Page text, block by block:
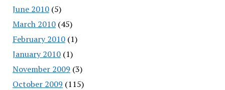
June 2010(5)
March 2010(45)
February 2010(1)
January 2010(1)
November 2009 (3)
October 2009 (115)